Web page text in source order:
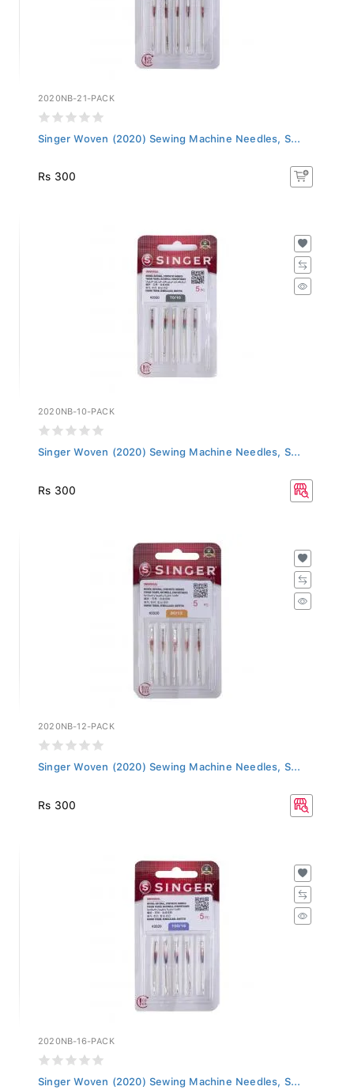
2020NB-21-PACK
Singer Woven (2020) Sewing Machine Needles, S...
Rs 300
2020NB-10-PACK
Singer Woven (2020) Sewing Machine Needles, S...
Rs 300
2020NB-12-PACK
Singer Woven (2020) Sewing Machine Needles, S...
Rs 300
2020NB-16-PACK
Singer Woven (2020) Sewing Machine Needles, S...